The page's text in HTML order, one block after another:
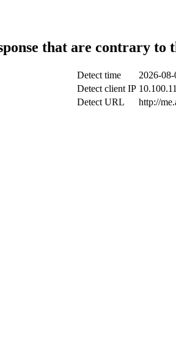
that are contrary to
Detect time
2026-
Detect client IP
Detect URL
http://